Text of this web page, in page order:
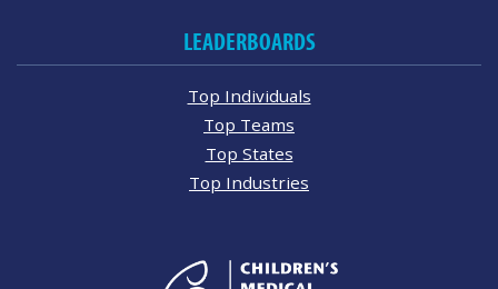
LEADERBOARDS
Top Individuals
Top Teams
Top States
Top Industries